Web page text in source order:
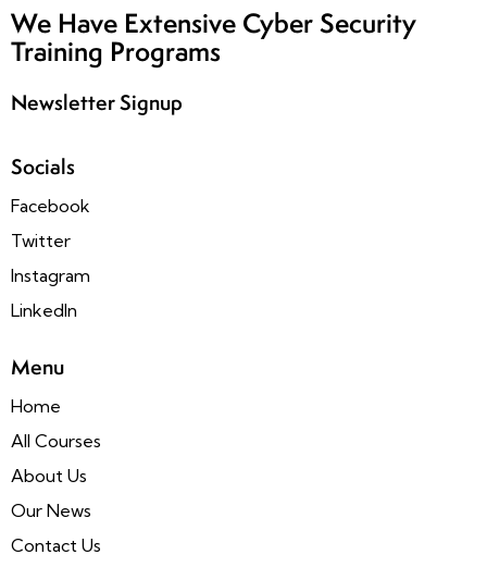
We Have Extensive Cyber Security
Training Programs
Newsletter Signup
Socials
Facebook
Twitter
Instagram
LinkedIn
Menu
Home
All Courses
About Us
Our News
Contact Us